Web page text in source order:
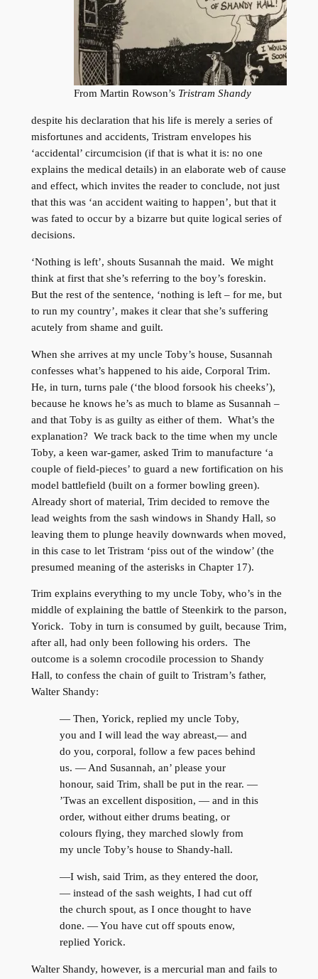
From Martin Rowson’s Tristram Shandy
despite his declaration that his life is merely a series of
misfortunes and accidents, Tristram envelopes his
‘accidental’ circumcision (if that is what it is: no one
explains the medical details) in an elaborate web of cause
and effect, which invites the reader to conclude, not just
that this was ‘an accident waiting to happen’, but that it
was fated to occur by a bizarre but quite logical series of
decisions.
‘Nothing is left’, shouts Susannah the maid. We might
think at first that she’s referring to the boy’s foreskin.
But the rest of the sentence, ‘nothing is left – for me, but
to run my country’, makes it clear that she’s suffering
acutely from shame and guilt.
When she arrives at my uncle Toby’s house, Susannah
confesses what’s happened to his aide, Corporal Trim.
He, in turn, turns pale (‘the blood forsook his cheeks’),
because he knows he’s as much to blame as Susannah –
and that Toby is as guilty as either of them. What’s the
explanation? We track back to the time when my uncle
Toby, a keen war-gamer, asked Trim to manufacture ‘a
couple of field-pieces’ to guard a new fortification on his
model battlefield (built on a former bowling green).
Already short of material, Trim decided to remove the
lead weights from the sash windows in Shandy Hall, so
leaving them to plunge heavily downwards when moved,
in this case to let Tristram ‘piss out of the window’ (the
presumed meaning of the asterisks in Chapter 17).
Trim explains everything to my uncle Toby, who’s in the
middle of explaining the battle of Steenkirk to the parson,
Yorick. Toby in turn is consumed by guilt, because Trim,
after all, had only been following his orders. The
outcome is a solemn crocodile procession to Shandy
Hall, to confess the chain of guilt to Tristram’s father,
Walter Shandy:
— Then, Yorick, replied my uncle Toby,
you and I will lead the way abreast,— and
do you, corporal, follow a few paces behind
us. — And Susannah, an’ please your
honour, said Trim, shall be put in the rear. —
’Twas an excellent disposition, — and in this
order, without either drums beating, or
colours flying, they marched slowly from
my uncle Toby’s house to Shandy-hall.
—I wish, said Trim, as they entered the door,
— instead of the sash weights, I had cut off
the church spout, as I once thought to have
done. — You have cut off spouts enow,
replied Yorick.
Walter Shandy, however, is a mercurial man and fails to